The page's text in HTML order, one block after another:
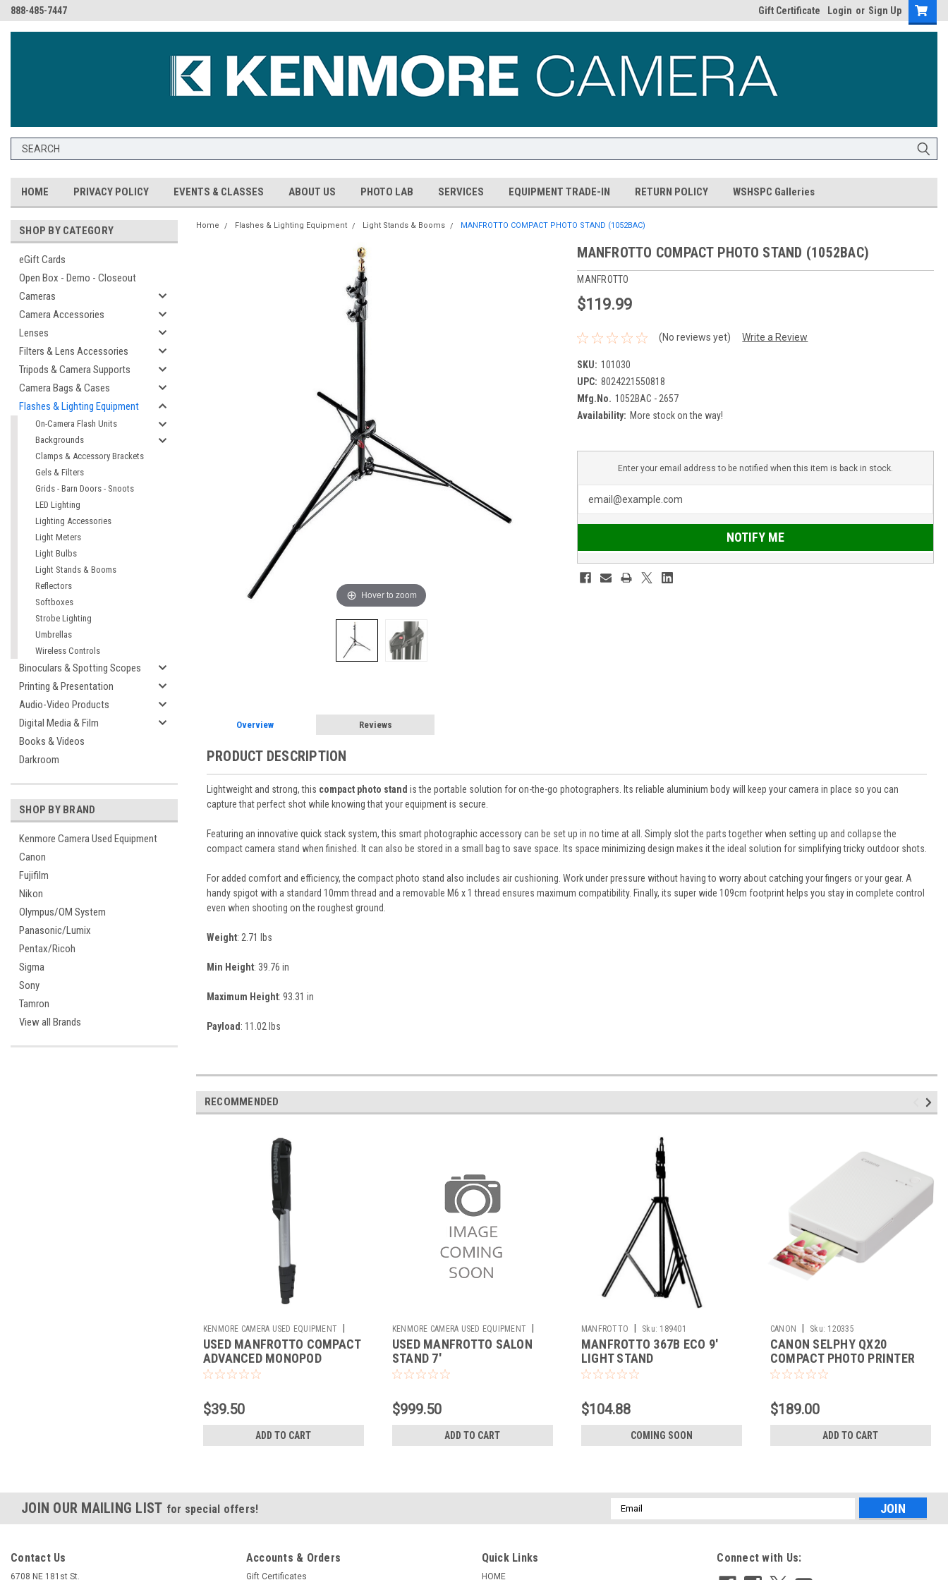
888-485-7447 Gift Certificate Login or Sign Up
HOME PRIVACY POLICY EVENTS & CLASSES ABOUT US PHOTO LAB SERVICES EQUIPMENT TRADE-IN RETURN POLICY WSHSPC Galleries
SHOP BY CATEGORY
eGift Cards
Open Box - Demo - Closeout
Cameras
Camera Accessories
Lenses
Filters & Lens Accessories
Tripods & Camera Supports
Camera Bags & Cases
Flashes & Lighting Equipment
On-Camera Flash Units
Backgrounds
Clamps & Accessory Brackets
Gels & Filters
Grids - Barn Doors - Snoots
LED Lighting
Lighting Accessories
Light Meters
Light Bulbs
Light Stands & Booms
Reflectors
Softboxes
Strobe Lighting
Umbrellas
Wireless Controls
Binoculars & Spotting Scopes
Printing & Presentation
Audio-Video Products
Digital Media & Film
Books & Videos
Darkroom
SHOP BY BRAND
Kenmore Camera Used Equipment
Canon
Fujifilm
Nikon
Olympus/OM System
Panasonic/Lumix
Pentax/Ricoh
Sigma
Sony
Tamron
View all Brands
Home Flashes & Lighting Equipment Light Stands & Booms MANFROTTO COMPACT PHOTO STAND (1052BAC)
Hover to zoom
MANFROTTO COMPACT PHOTO STAND (1052BAC)
MANFROTTO
$119.99
(No reviews yet) Write a Review
SKU: 101030
UPC: 8024221550818
Mfg.No. 1052BAC - 2657
Availability: More stock on the way!
Enter your email address to be notified when this item is back in stock.
NOTIFY ME
Overview Reviews
PRODUCT DESCRIPTION
Lightweight and strong, this compact photo stand is the portable solution for on-the-go photographers. Its reliable aluminium body will keep your camera in place so you can
capture that perfect shot while knowing that your equipment is secure.
Featuring an innovative quick stack system, this smart photographic accessory can be set up in no time at all. Simply slot the parts together when setting up and collapse the
compact camera stand when finished. It can also be stored in a small bag to save space. Its space minimizing design makes it the ideal solution for simplifying tricky outdoor shots.
For added comfort and efficiency, the compact photo stand also includes air cushioning. Work under pressure without having to worry about catching your fingers or your gear. A
handy spigot with a standard 10mm thread and a removable M6 x 1 thread ensures maximum compatibility. Finally, its super wide 109cm footprint helps you stay in complete control
even when shooting on the roughest ground.
Weight: 2.71 lbs
Min Height: 39.76 in
Maximum Height: 93.31 in
Payload : 11.02 lbs
RECOMMENDED
KENMORE CAMERA USED EQUIPMENT
Sku: 780269
USED MANFROTTO COMPACT
ADVANCED MONOPOD
$39.50
ADD TO CART
KENMORE CAMERA USED EQUIPMENT
Sku: 784209
USED MANFROTTO SALON
STAND 7'
$999.50
ADD TO CART
MANFROTTO Sku: 189401
MANFROTTO 367B ECO 9'
LIGHT STAND
$104.88
COMING SOON
CANON Sku: 120335
CANON SELPHY QX20
COMPACT PHOTO PRINTER
(WHITE)
$189.00
ADD TO CART
JOIN OUR MAILING LIST for special offers!
Email
Address
Contact Us
6708 NE 181st St.
Accounts & Orders
Gift Certificates
Quick Links
HOME
Connect with Us: